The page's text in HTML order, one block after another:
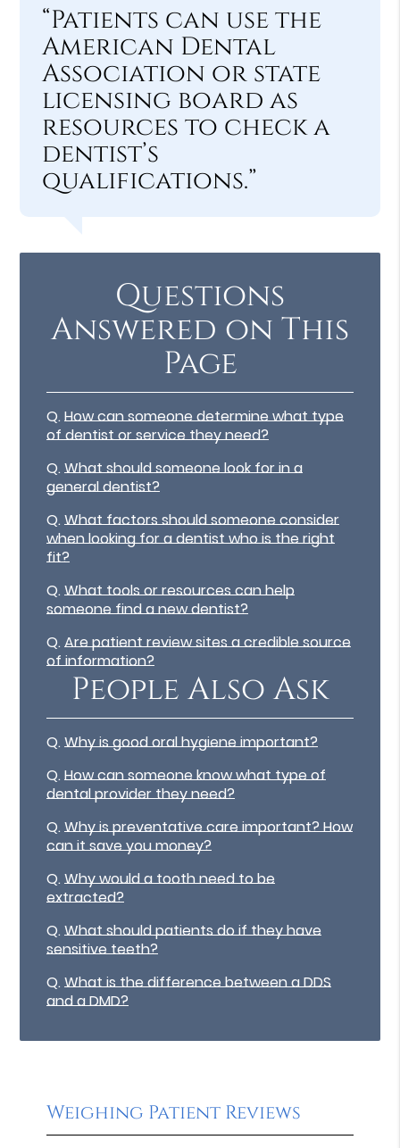
“Patients can use the
American Dental
Association or state
licensing board as
resources to check a
dentist’s
qualifications.”
Questions
Answered on This
Page
Q.How can someone determine what type
of dentist or service they need?
Q.What should someone look for in a
general dentist?
Q.What factors should someone consider
when looking for a dentist who is the right
fit?
Q.What tools or resources can help
someone find a new dentist?
Q.Are patient review sites a credible source
of information?
People Also Ask
Q.Why is good oral hygiene important?
Q.How can someone know what type of
dental provider they need?
Q.Why is preventative care important? How
can it save you money?
Q.Why would a tooth need to be
extracted?
Q.What should patients do if they have
sensitive teeth?
Q.What is the difference between a DDS
and a DMD?
Weighing Patient Reviews